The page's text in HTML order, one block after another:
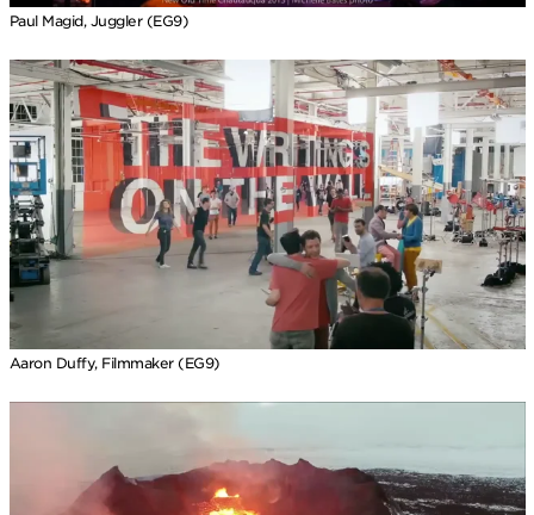
Paul Magid, Juggler (EG9)
Aaron Duffy, Filmmaker (EG9)